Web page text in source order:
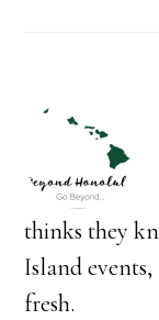
thinks they
Island
fresh.